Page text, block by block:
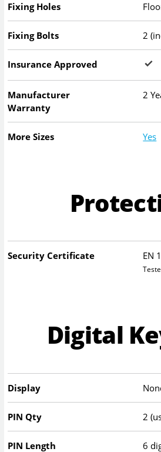
Fixing Holes
Fixing Bolts 2
Insurance Approved
Manufacturer
Warranty
2
More Sizes Yes
Security Certificate EN
Digital
Display
PIN Qty 2
PIN Length 6